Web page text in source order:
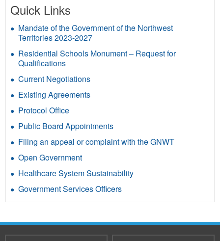
Quick Links
Mandate of the Government of the Northwest
Territories 2023-2027
Residential Schools Monument – Request for
Qualifications
Current Negotiations
Existing Agreements
Protocol Office
Public Board Appointments
Filing an appeal or complaint with the GNWT
Open Government
Healthcare System Sustainability
Government Services Officers